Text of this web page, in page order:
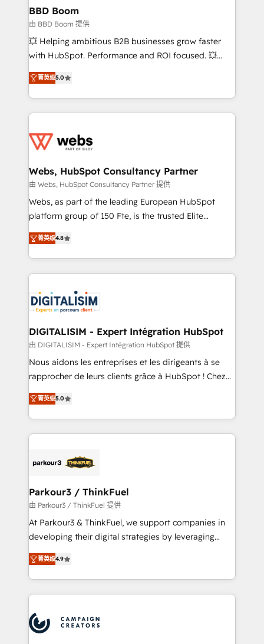
Custom APIs and third-party integrations 📈 End-to-
End Revenue Acceleration • Lifecycle marketing and
pipeline growth programs • Sales enablement tools
and CRM optimization • Retention strategies with
Execution • 750+ onboardings and 2,000+
implementations • Deep expertise across marketing,
BBD Boom
由 BBD Boom 提供
💥 Helping ambitious B2B businesses grow faster
with HubSpot. Performance and ROI focused. 💥
BBD Boom is the HubSpot partner that can help you
to HubSpot Better. We work with your teams to
solve all your HubSpot challenges and improve user
adoption, sales process and marketing results.
the first time 🔧 Designing and optimising your
and build using HubSpot 🔌 Integrating HubSpot
with other systems 🎓 Training your teams to be
HubSpot pros 📊 Lead generation services using
HubSpot Why us? - SIX HubSpot Accreditations -
CRM, Solutions Architecture, Onboarding , Data
Migration, Custom Integration & Platform
team of 25+ experts Contact us today to help you
get more from your investment in HubSpot.
菁英级5.0
Webs, HubSpot Consultancy Partner
由 Webs, HubSpot Consultancy Partner 提供
Webs, as part of the leading European HubSpot
platform group of 150 Fte, is the trusted Elite
HubSpot CRM Partner offering you a roadmap on
maximizing EBITDA and achieving Commercial
Excellence. With our targeted processes, we
strengthen your digital transformation and minimize
Implementation partner, we provide expertise to
drive your business forward. Since 2015 we are fully
dedicated to HubSpot and with an experienced
team (50+), we work with reputable companies in
B2B sectors such as manufacturing, SaaS and
business services. We prepare a customized
impact of your digital transformation, including a
detailed financial rationale with a focus on ROI and
embark on a transformational journey that sets your
business up for long-term success. Unlock your
菁英级4.8
DIGITALISIM - Expert Intégration HubSpot
由 DIGITALISIM - Expert Intégration HubSpot 提供
Nous aidons les entreprises et les dirigeants à se
rapprocher de leurs clients grâce à HubSpot ! Chez
DIGITALISIM, nous avons l'intime conviction que la
réussite des entreprises passe par l’innovation web,
le marketing digital, et la relation client ! C'est
pourquoi, nos experts sont à la fois capables de
référencement, votre stratégie digitale et le pilotage
projet HubSpot avec DIGITALISIM : 🧽 Nettoyage,
migration et intégration des bases de données. 🚀
Développement des interfaces avec vos logiciels
métiers ⚙️ Configuration de la plateforme HubSpot
Book Process & Guidelines utilisateurs 🎓
Formations des utilisateurs
菁英级5.0
Parkour3 / ThinkFuel
由 Parkour3 / ThinkFuel 提供
At Parkour3 & ThinkFuel, we support companies in
developing their digital strategies by leveraging
technologies and automating their marketing and
sales processes to generate growth. Our offer spans
from Strategy to Operations. We specialize in CRM
onboarding and implementation, web design, sales
extensive experience working with tech companies
and manufacturers since 2002, we are committed to
菁英级4.9